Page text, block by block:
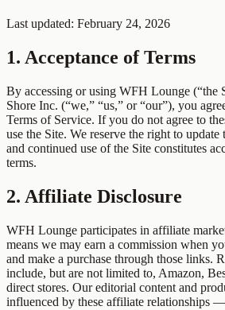
Last updated: February 24, 2026
1. Acceptance of Terms
By accessing or using WFH Lounge (“the
Shore Inc. (“we,” “us,” or “our”), you
Terms of Service. If you do not agree to
use the Site. We reserve the right to update
and continued use of the Site constitutes
terms.
2. Affiliate Disclosure
WFH Lounge participates in affiliate
means we may earn a commission when
and make a purchase through those links.
include, but are not limited to, Amazon,
direct stores. Our editorial content and
influenced by these affiliate relationships